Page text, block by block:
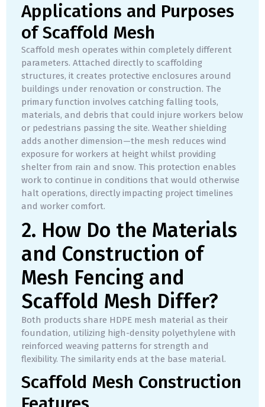
Applications and Purposes
of Scaffold Mesh
Scaffold mesh operates within completely different
parameters. Attached directly to scaffolding
structures, it creates protective enclosures around
buildings under renovation or construction. The
primary function involves catching falling tools,
materials, and debris that could injure workers below
or pedestrians passing the site. Weather shielding
adds another dimension—the mesh reduces wind
exposure for workers at height whilst providing
shelter from rain and snow. This protection enables
work to continue in conditions that would otherwise
halt operations, directly impacting project timelines
and worker comfort.
2. How Do the Materials
and Construction of
Mesh Fencing and
Scaffold Mesh Differ?
Both products share HDPE mesh material as their
foundation, utilizing high-density polyethylene with
reinforced weaving patterns for strength and
flexibility. The similarity ends at the base material.
Scaffold Mesh Construction